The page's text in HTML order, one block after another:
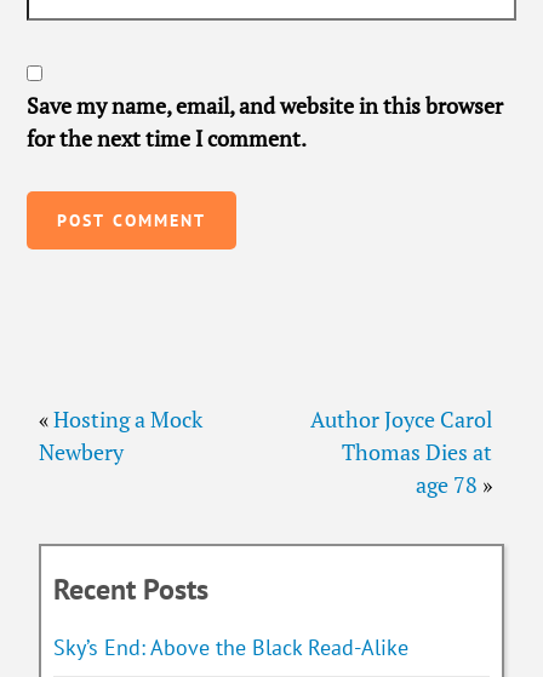
Save my name, email, and website in this browser
for the next time I comment.
Author Joyce Carol
Thomas Dies at
age 78 »
«Hosting a Mock
Newbery
Recent Posts
Sky’s End: Above the Black Read-Alike